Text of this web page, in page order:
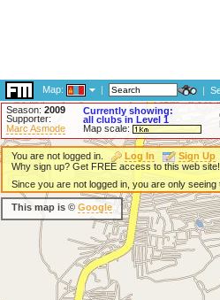
Map: | |
Season: 2009
Supporter:
Marc Asmode
Currently showing:
all clubs in Level 1
Map scale:
You are not logged in. Log In
Sign Up
Why sign up? Get FREE access to this web site!
Since you are not logged in, you are only seeing
This map is © Google